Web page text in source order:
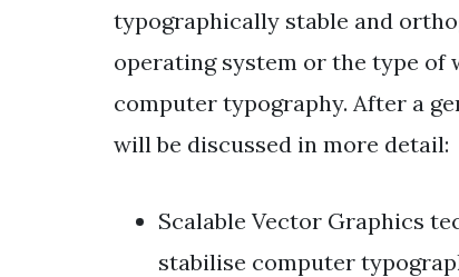
typographically stable and
operating system or the type of
computer typography. After a
will be discussed in more detail:
Scalable Vector Graphics
stabilise computer